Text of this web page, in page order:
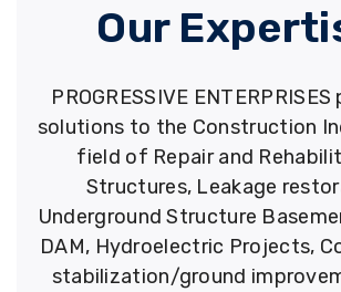
Our
PROGRESSIVE
solutions to the Construction
field of Repair and
Structures, Leakage
Underground Structure
DAM, Hydroelectric Projects,
stabilization/ground